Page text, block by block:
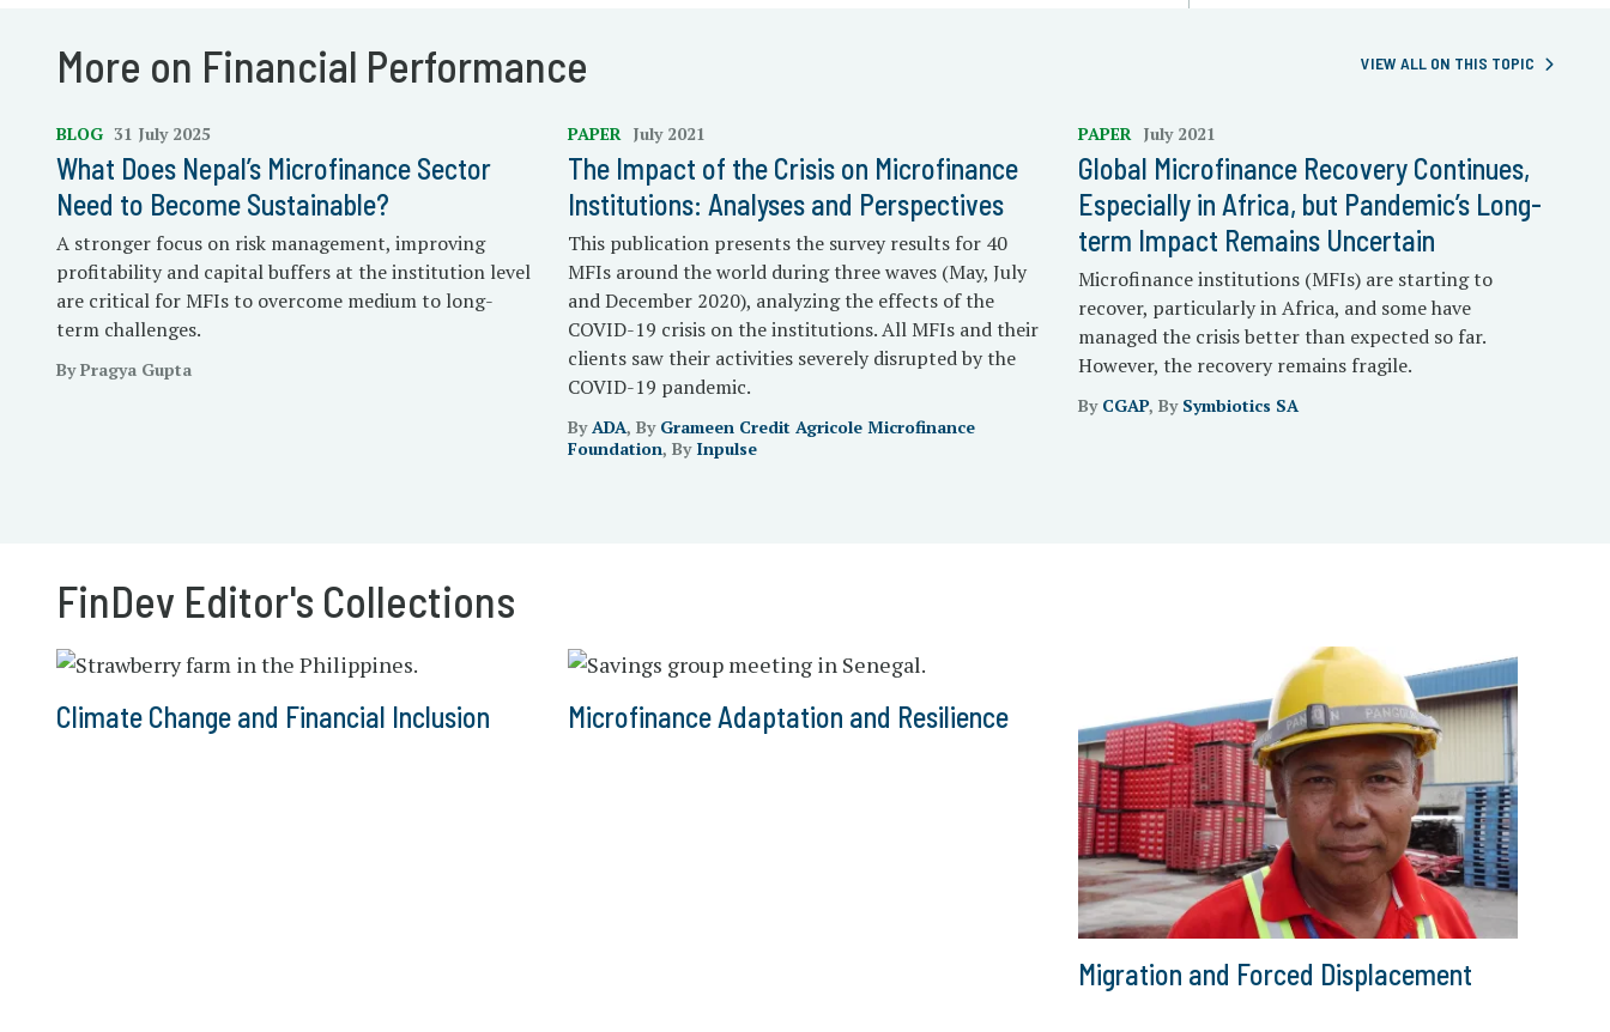
More on Financial Performance VIEW ALL ON THIS TOPIC
BLOG 31 July 2025
What Does Nepal’s Microfinance Sector
Need to Become Sustainable?
A stronger focus on risk management, improving
profitability and capital buffers at the institution level
are critical for MFIs to overcome medium to long-
term challenges.
By Pragya Gupta
PAPER July 2021
The Impact of the Crisis on Microfinance
Institutions: Analyses and Perspectives
This publication presents the survey results for 40
MFIs around the world during three waves (May, July
and December 2020), analyzing the effects of the
COVID-19 crisis on the institutions. All MFIs and their
clients saw their activities severely disrupted by the
COVID-19 pandemic.
ByADA, By Grameen Credit Agricole Microfinance
Foundation, By Inpulse
PAPER July 2021
Global Microfinance Recovery Continues,
Especially in Africa, but Pandemic’s Long-
term Impact Remains Uncertain
Microfinance institutions (MFIs) are starting to
recover, particularly in Africa, and some have
managed the crisis better than expected so far.
However, the recovery remains fragile.
By CGAP, By Symbiotics SA
FinDev Editor's Collections
Climate Change and Financial Inclusion Microfinance Adaptation and Resilience
Migration and Forced Displacement